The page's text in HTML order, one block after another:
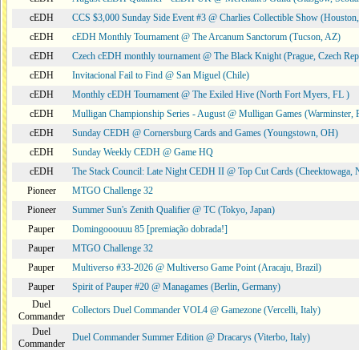
cEDH
CCS $3,000 Sunday Side Event #3 @ Charlies Collectible Show
cEDH
cEDH Monthly Tournament @ The Arcanum Sanctorum (Tucson, AZ)
cEDH
Czech cEDH monthly tournament @ The Black Knight (Prague, Czech
cEDH
Invitacional Fail to Find @ San Miguel (Chile)
cEDH
Monthly cEDH Tournament @ The Exiled Hive (North Fort Myers, FL )
cEDH
Mulligan Championship Series - August @ Mulligan Games (Warminster,
cEDH
Sunday CEDH @ Cornersburg Cards and Games (Youngstown, OH)
cEDH
Sunday Weekly CEDH @ Game HQ
cEDH
The Stack Council: Late Night CEDH II @ Top Cut Cards (Cheektowaga,
Pioneer
MTGO Challenge 32
Pioneer
Summer Sun's Zenith Qualifier @ TC (Tokyo, Japan)
Pauper
Domingooouuu 85 [premiação dobrada!]
Pauper
MTGO Challenge 32
Pauper
Multiverso #33-2026 @ Multiverso Game Point (Aracaju, Brazil)
Pauper
Spirit of Pauper #20 @ Managames (Berlin, Germany)
Duel
Commander
Collectors Duel Commander VOL4 @ Gamezone (Vercelli, Italy)
Duel
Commander
Duel Commander Summer Edition @ Dracarys (Viterbo, Italy)